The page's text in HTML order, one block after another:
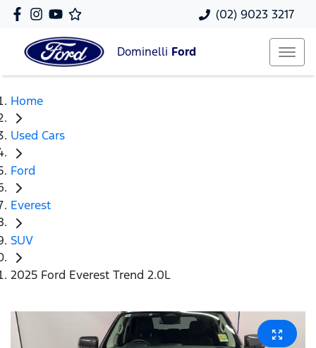
(02) 9023 3217
Dominelli Ford
Home
Used Cars
Ford
Everest
SUV
2025 Ford Everest Trend 2.0L